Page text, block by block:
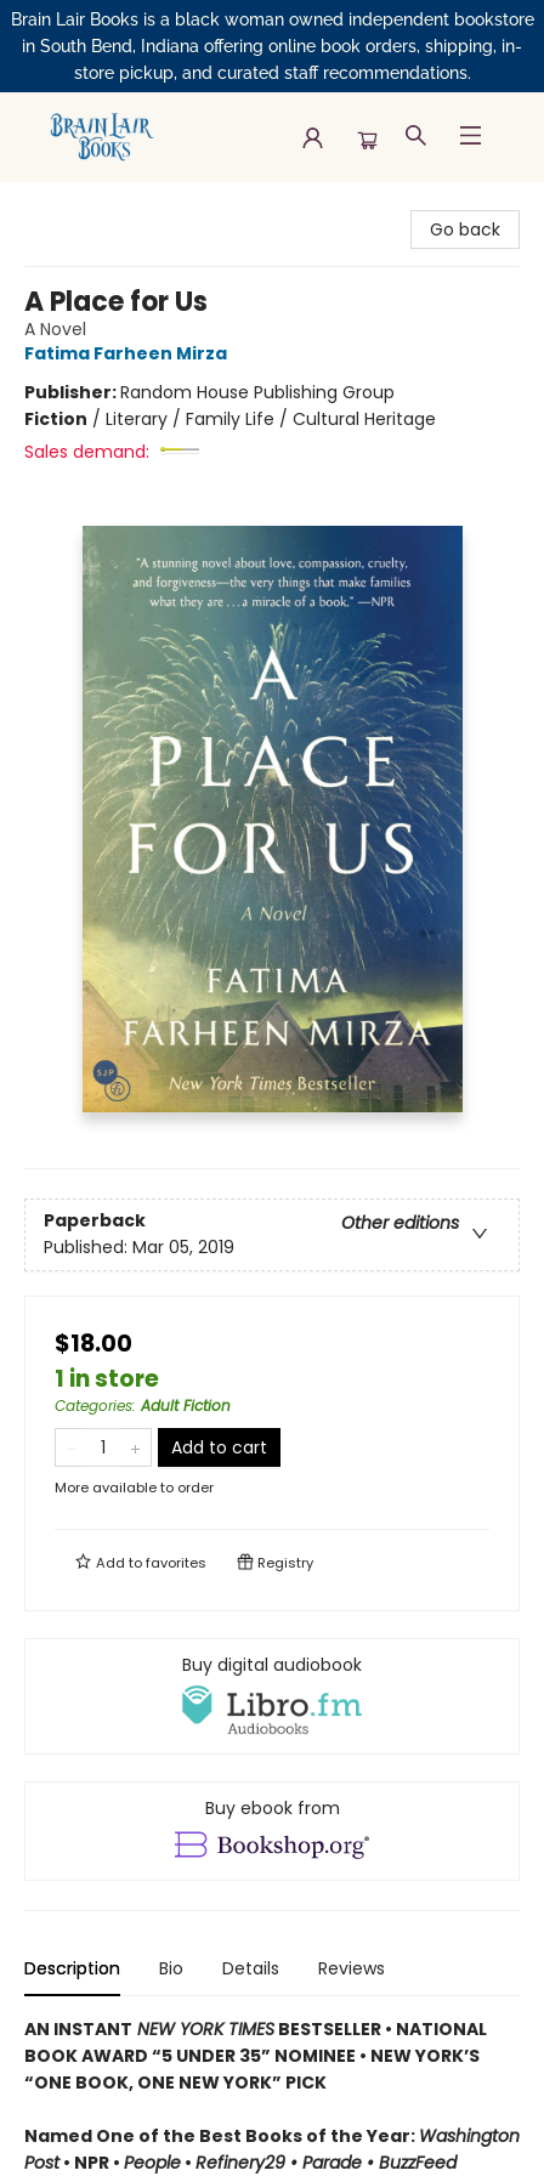
Brain Lair Books is a black woman owned independent bookstore
in South Bend, Indiana offering online book orders, shipping, in-
store pickup, and curated staff recommendations.
Go back
A Place for Us
A Novel
Fatima Farheen Mirza
Publisher:Random House Publishing Group
Fiction / Literary / Family Life / Cultural Heritage
Sales demand:
Paperback
Other editions
Published: Mar 05, 2019
$18.00
1 in store
Categories:Adult Fiction
Add to cart
More available to order
Add tofavorites Registry
Buy digital audiobook
Buy ebook from
Description Bio Details Reviews
AN INSTANT NEW YORK TIMES BESTSELLER • NATIONAL
BOOK AWARD “5 UNDER 35” NOMINEE • NEW YORK’S
“ONE BOOK, ONE NEW YORK” PICK
Named One of the Best Books of the Year: Washington
Post• NPR • People • Refinery29 • Parade • BuzzFeed